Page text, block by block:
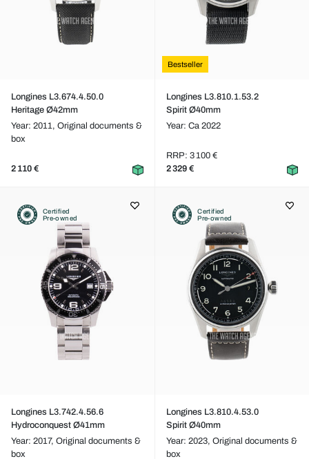
Longines L3.674.4.50.0
Heritage Ø42mm
Year: 2011, Original documents &
box
2 110 €
Bestseller
Longines L3.810.1.53.2
Spirit Ø40mm
Year: Ca 2022
RRP: 3 100 €
2 329 €
Certified
Pre-owned
Longines L3.742.4.56.6
Hydroconquest Ø41mm
Year: 2017, Original documents &
box
Certified
Pre-owned
Longines L3.810.4.53.0
Spirit Ø40mm
Year: 2023, Original documents &
box